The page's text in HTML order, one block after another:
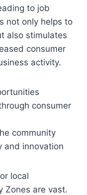
to job
not only helps to
also stimulates
consumer
activity.
consumer
community
and innovation
local
Zones are vast.